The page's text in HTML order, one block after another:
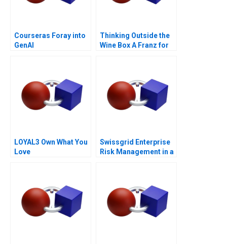
Courseras Foray into
GenAI
Thinking Outside the
Wine Box A Franz for
LOYAL3 Own What You
Love
Swissgrid Enterprise
Risk Management in a